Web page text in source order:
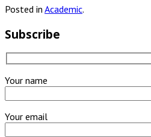
Posted in Academic.
Subscribe
Your name
Your email